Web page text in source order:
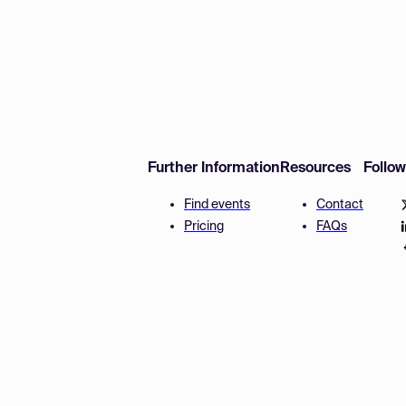
Further Information
Find events
Pricing
Resources
Contact
FAQs